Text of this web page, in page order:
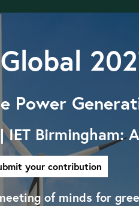
Power
IET Birmingham:
your contribution
of minds for